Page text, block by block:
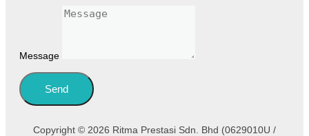
Message
Send
Copyright © 2026 Ritma Prestasi Sdn. Bhd (0629010U /